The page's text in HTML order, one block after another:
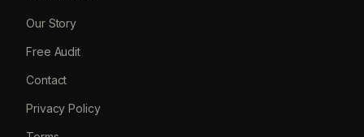
Our Story
Free Audit
Contact
Privacy Policy